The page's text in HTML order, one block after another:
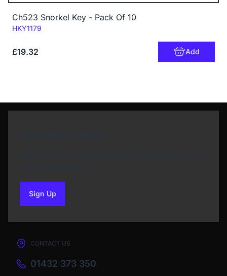
Ch523 Snorkel Key - Pack Of 10
Code:
HKY1179
£19.32 Add
Sign Upto our newsletter
CONTACT US
01432 373 350